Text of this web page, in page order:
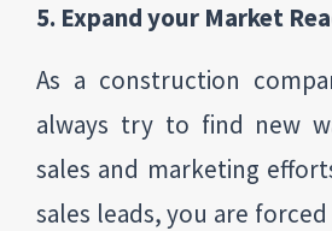
5. Expand your Market
As a construction
always try to find new
sales and marketing
sales leads, you are